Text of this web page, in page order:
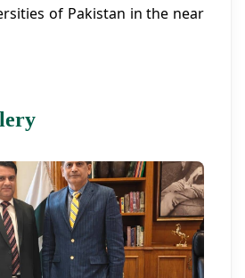
of Pakistan in the near